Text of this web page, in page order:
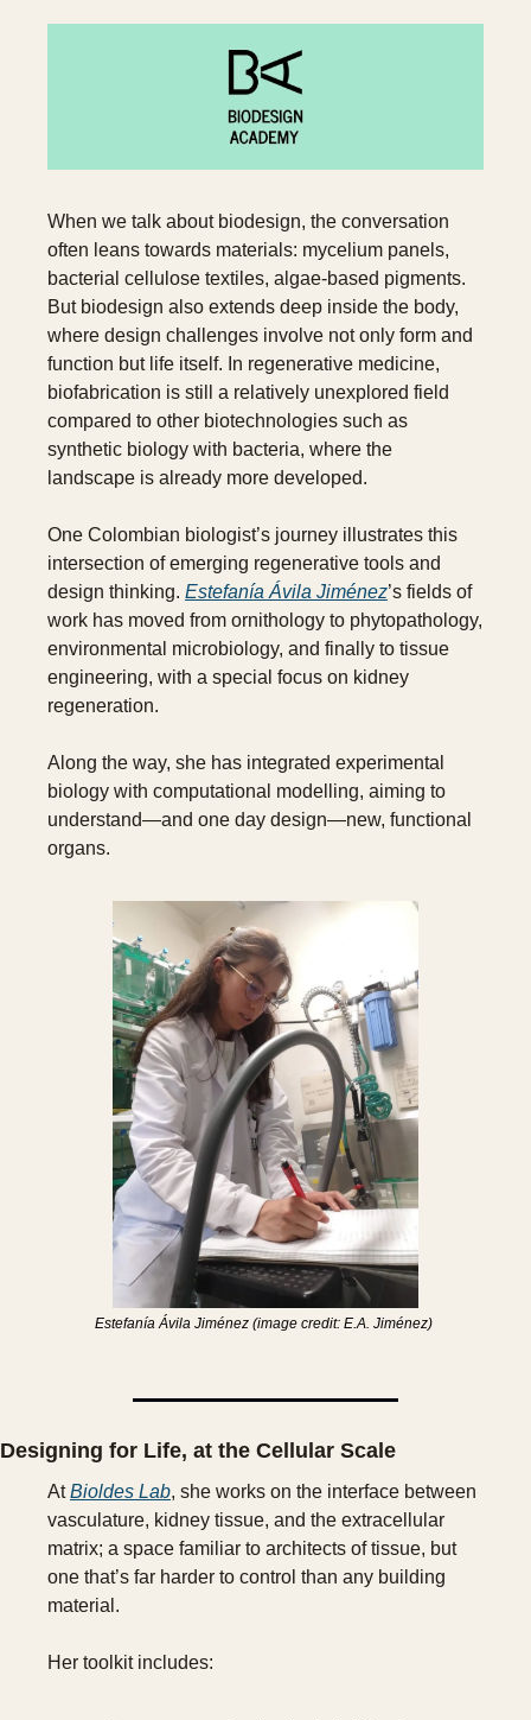
When we talk about biodesign, the conversation
often leans towards materials: mycelium panels,
bacterial cellulose textiles, algae-based pigments.
But biodesign also extends deep inside the body,
where design challenges involve not only form and
function but life itself. In regenerative medicine,
biofabrication is still a relatively unexplored field
compared to other biotechnologies such as
synthetic biology with bacteria, where the
landscape is already more developed.
One Colombian biologist’s journey illustrates this
intersection of emerging regenerative tools and
design thinking. Estefanía Ávila Jiménez’s fields of
work has moved from ornithology to phytopathology,
environmental microbiology, and finally to tissue
engineering, with a special focus on kidney
regeneration.
Along the way, she has integrated experimental
biology with computational modelling, aiming to
understand—and one day design—new, functional
organs.
Estefanía Ávila Jiménez (image credit: E.A. Jiménez)
Designing for Life, at the Cellular Scale
At Bioldes Lab, she works on the interface between
vasculature, kidney tissue, and the extracellular
matrix; a space familiar to architects of tissue, but
one that’s far harder to control than any building
material.
Her toolkit includes: